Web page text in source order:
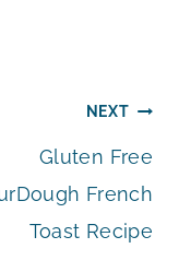
NEXT
Gluten Free
French
Toast Recipe